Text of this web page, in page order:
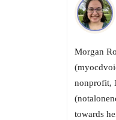
Morgan
nonprofit,
towards